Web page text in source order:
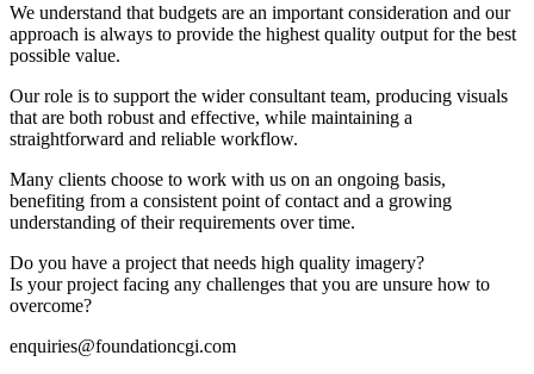
We understand that budgets are an important consideration and our
approach is always to provide the highest quality output for the best
possible value.
Our role is to support the wider consultant team, producing visuals
that are both robust and effective, while maintaining a
straightforward and reliable workflow.
Many clients choose to work with us on an ongoing basis,
benefiting from a consistent point of contact and a growing
understanding of their requirements over time.
Do you have a project that needs high quality imagery?
Is your project facing any challenges that you are unsure how to
overcome?
enquiries@foundationcgi.com